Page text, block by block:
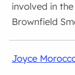
involved in
Brownfield
Joyce